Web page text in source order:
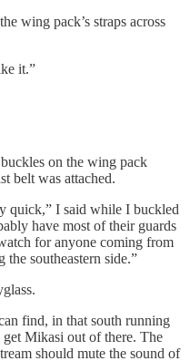
wing pack’s straps across
it.”
on the wing pack
belt was attached.
quick,” I said while I buckled
have most of their guards
for anyone coming from
southeastern side.”
find, in that south running
Mikasi out of there. The
should mute the sound of